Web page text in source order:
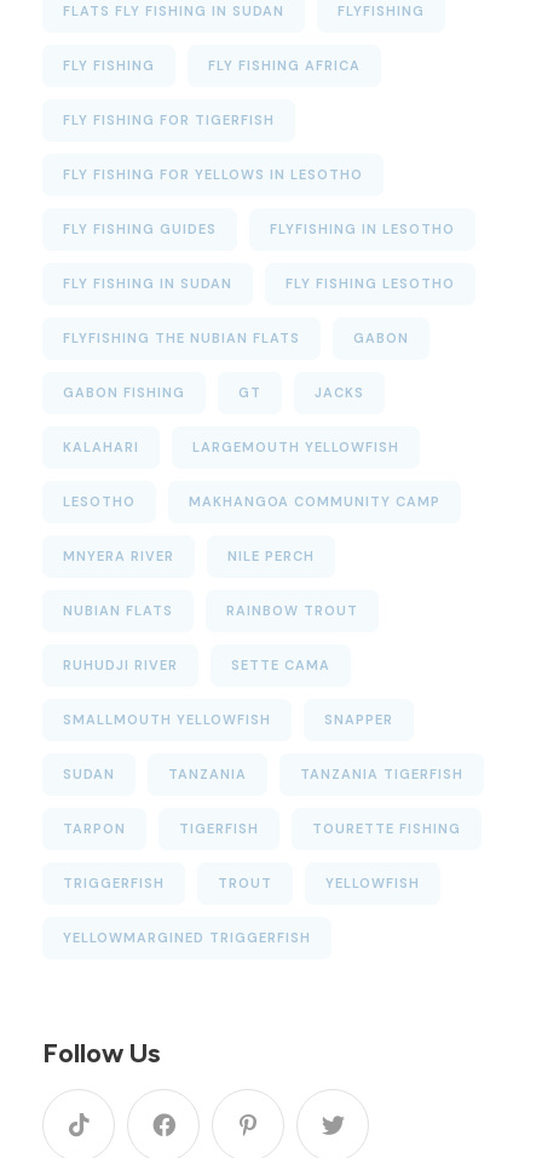
FLATS FLY FISHING IN SUDAN FLYFISHING
FLY FISHING FLY FISHING AFRICA
FLY FISHING FOR TIGERFISH
FLY FISHING FOR YELLOWS IN LESOTHO
FLY FISHING GUIDES FLYFISHING IN LESOTHO
FLY FISHING IN SUDAN FLY FISHING LESOTHO
FLYFISHING THE NUBIAN FLATS GABON
GABON FISHING GT JACKS
KALAHARI LARGEMOUTH YELLOWFISH
LESOTHO MAKHANGOA COMMUNITY CAMP
MNYERA RIVER NILE PERCH
NUBIAN FLATS RAINBOW TROUT
RUHUDJI RIVER SETTE CAMA
SMALLMOUTH YELLOWFISH SNAPPER
SUDAN TANZANIA TANZANIA TIGERFISH
TARPON TIGERFISH TOURETTE FISHING
TRIGGERFISH TROUT YELLOWFISH
YELLOWMARGINED TRIGGERFISH
Follow Us